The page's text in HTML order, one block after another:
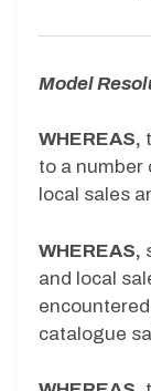
Model
WHEREAS,
to a number
local sales
WHEREAS,
and local
catalogue